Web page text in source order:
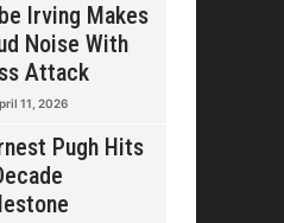
Irving Makes
Noise With
Attack
11, 2026
Pugh Hits